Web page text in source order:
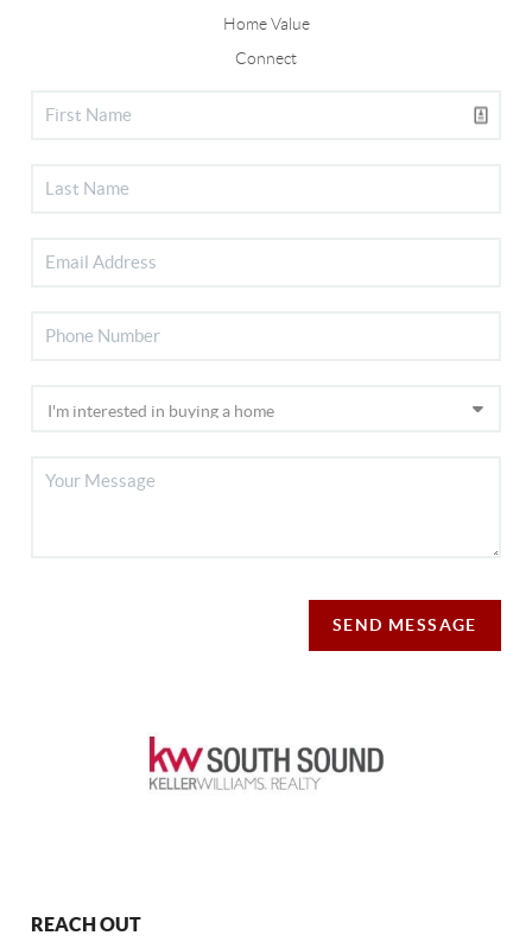
Home Value
Connect
SEND MESSAGE
REACH OUT